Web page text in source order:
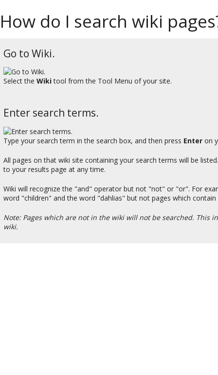
How do I search wiki
Go to Wiki.
Select the Wikitool from the Tool Menu of your site.
Enter search terms.
Type your search term in the search box, and then press Enter on
All pages on that wiki site containing your search terms will be
to your results page at any time.
Wiki will recognize the "and" operator but not "not" or "or". For
word "children" and the word "dahlias" but not pages which
Note: Pages which are not in the wiki will not be searched. This
wiki.